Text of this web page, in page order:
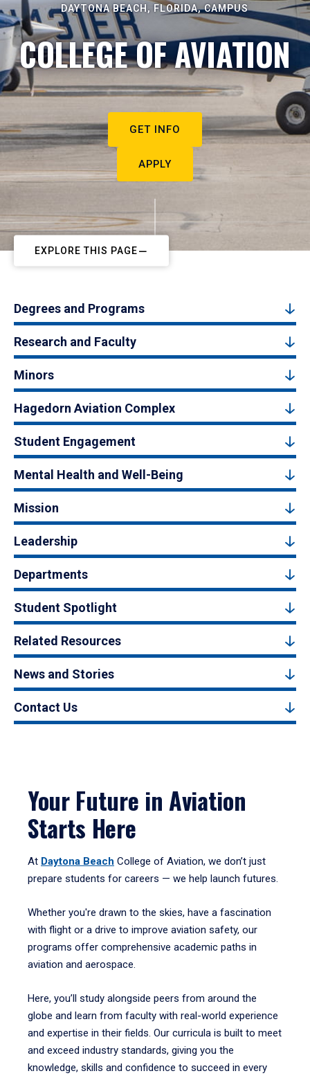
DAYTONA BEACH, FLORIDA, CAMPUS
COLLEGE OF AVIATION
GET INFO
APPLY
EXPLORE THIS PAGE
Degrees and Programs
Research and Faculty
Minors
Hagedorn Aviation Complex
Student Engagement
Mental Health and Well-Being
Mission
Leadership
Departments
Student Spotlight
Related Resources
News and Stories
Contact Us
Your Future in Aviation
Starts Here
At Daytona Beach College of Aviation, we don’t just
prepare students for careers — we help launch futures.
Whether you're drawn to the skies, have a fascination
with flight or a drive to improve aviation safety, our
programs offer comprehensive academic paths in
aviation and aerospace.
Here, you’ll study alongside peers from around the
globe and learn from faculty with real-world experience
and expertise in their fields. Our curricula is built to meet
and exceed industry standards, giving you the
knowledge, skills and confidence to succeed in every